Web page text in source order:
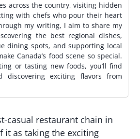
across the country, visiting hidden
with chefs who pour their heart
my writing, I aim to share my
the best regional dishes,
dining spots, and supporting local
Canada’s food scene so special.
or tasting new foods, you’ll find
discovering exciting flavors from
casual restaurant chain in
it as taking the exciting